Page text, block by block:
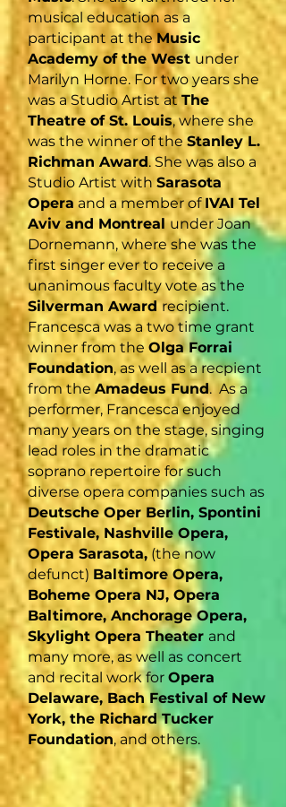
musical education as a
participant at theMusic
Academy of the Westunder
Marilyn Horne. For two years she
was a Studio Artist atThe
Theatre of St. Louis, where she
was the winner of theStanley L.
Richman Award. She was also a
Studio Artist with Sarasota
Opera and a member of IVAI Tel
Aviv and Montrealunder Joan
Dornemann, where she was the
first singer ever to receive a
unanimous faculty vote as the
Silverman Awardrecipient.
Francesca was a two time grant
winner from the Olga Forrai
Foundation, as well as a recpient
from the Amadeus Fund. As a
performer, Francesca enjoyed
many years on the stage, singing
lead roles in the dramatic
soprano repertoire for such
diverse opera companies such as
Deutsche Oper Berlin, Spontini
Festivale, Nashville Opera,
Opera Sarasota,(the now
defunct) Baltimore Opera,
Boheme Opera NJ, Opera
Baltimore, Anchorage Opera,
Skylight Opera Theater and
many more, as well as concert
and recital work for Opera
Delaware, Bach Festival of New
York, the Richard Tucker
Foundation, and others.